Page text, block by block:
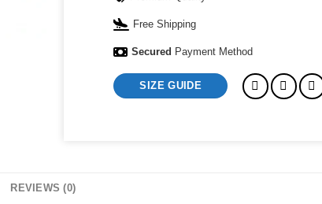
Free Shipping
Secured Payment Method
SIZE GUIDE
REVIEWS (0)